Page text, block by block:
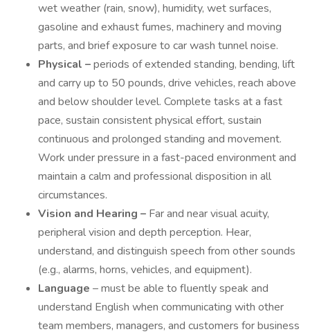
wet weather (rain, snow), humidity, wet surfaces,
gasoline and exhaust fumes, machinery and moving
parts, and brief exposure to car wash tunnel noise.
Physical –periods of extended standing, bending, lift
and carry up to 50 pounds, drive vehicles, reach above
and below shoulder level. Complete tasks at a fast
pace, sustain consistent physical effort, sustain
continuous and prolonged standing and movement.
Work under pressure in a fast-paced environment and
maintain a calm and professional disposition in all
circumstances.
Vision and Hearing – Far and near visual acuity,
peripheral vision and depth perception. Hear,
understand, and distinguish speech from other sounds
(e.g., alarms, horns, vehicles, and equipment).
Language – must be able to fluently speak and
understand English when communicating with other
team members, managers, and customers for business